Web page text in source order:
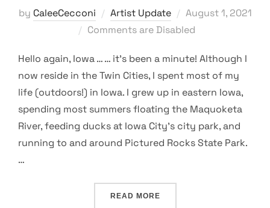
by CaleeCecconi Artist Update
Posted
on
August 1, 2021
Comments are Disabled
Hello again, Iowa … … it’s been a minute! Although I
now reside in the Twin Cities, I spent most of my
life (outdoors!) in Iowa. I grew up in eastern Iowa,
spending most summers floating the Maquoketa
River, feeding ducks at Iowa City’s city park, and
running to and around Pictured Rocks State Park.
…
READ MORE“NATURE AS A CREATIVE